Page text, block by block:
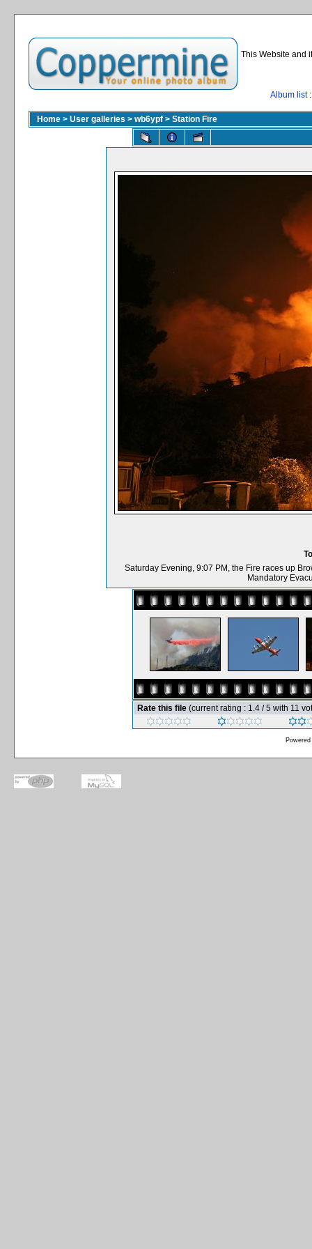
This Website and
Album list
Home > User galleries > wb6ypf > Station Fire
Saturday Evening, 9:07 PM, the Fire races up
Mandatory
Rate this file (current rating : 1.4 / 5 with 11